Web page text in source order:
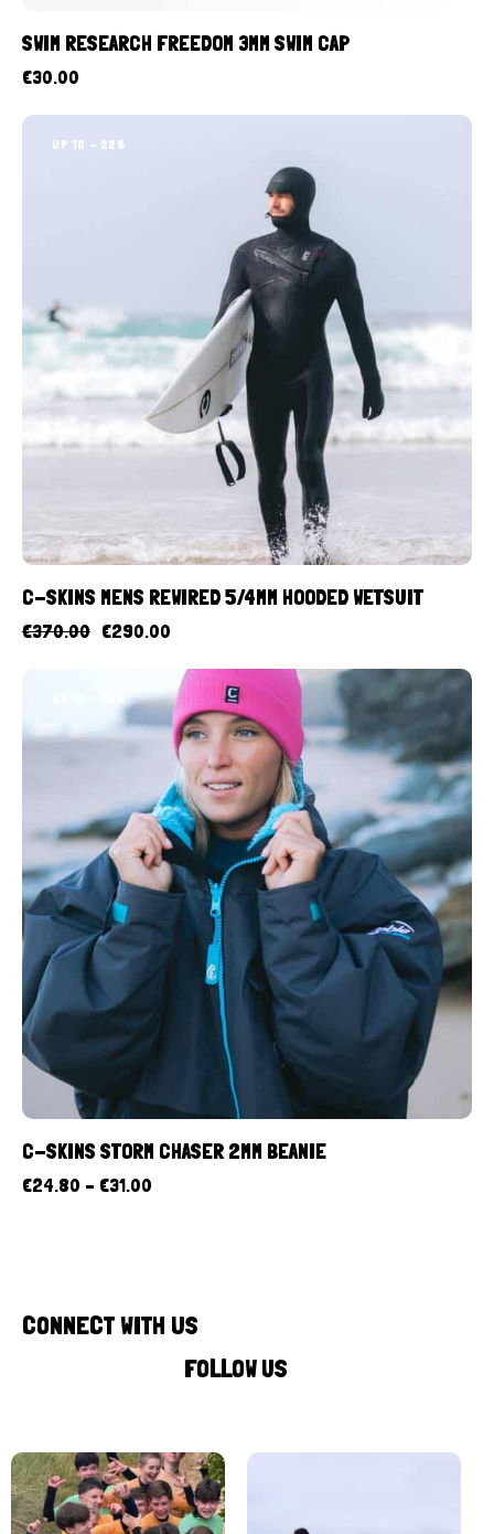
SWIM RESEARCH FREEDOM 3MM SWIM CAP
€30.00
UP TO - 22%
C-SKINS MENS REWIRED 5/4MM HOODED WETSUIT
€370.00 €290.00
- 20%
C-SKINS STORM CHASER 2MM BEANIE
€24.80 – €31.00
CONNECT WITH US
FOLLOW US